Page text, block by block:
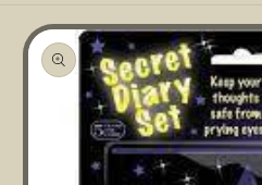
Skip to
product
information